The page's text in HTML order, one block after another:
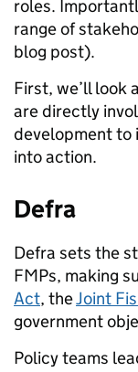
roles.
range of
blog post).
First, we’ll look
are directly
development to
into action.
Defra
Defra sets the
FMPs, making
Act, theJoint
government
Policy teams